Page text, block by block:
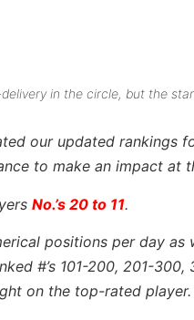
in the circle, but the
our updated rankings
to make an impact at
No.’s 20 to 11.
positions per day
#’s 101-200, 201-
on the top-rated player.